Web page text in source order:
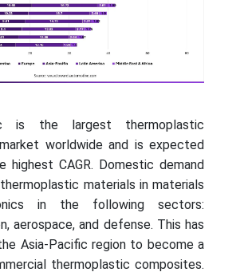
is the largest thermoplastic
worldwide and is expected
highest CAGR. Domestic demand
materials in materials
in the following sectors:
aerospace, and defense. This has
Asia-Pacific region to become a
thermoplastic composites.